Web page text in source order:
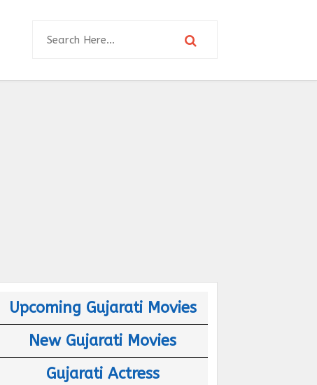
Upcoming Gujarati Movies
New Gujarati Movies
Gujarati Actress